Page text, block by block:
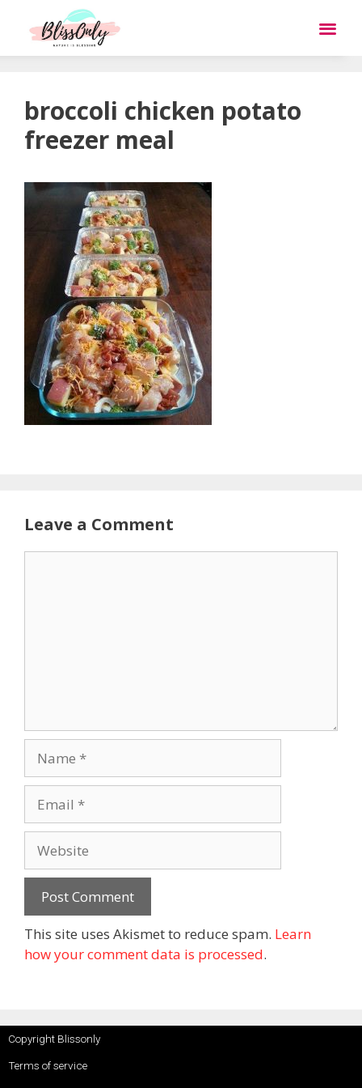
broccoli chicken potato
freezer meal
Leave a Comment
This site uses Akismet to reduce spam. Learn
how your comment data is processed.
Copyright Blissonly
Terms of service